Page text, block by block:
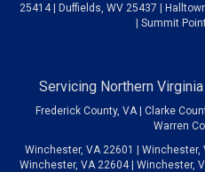
25414 | Duffields, WV 25437 |
| Summit
Servicing Northern
Frederick County, VA | Clarke
Warren
Winchester, VA 22601 | Winchester,
Winchester, VA 22604 | Winchester,